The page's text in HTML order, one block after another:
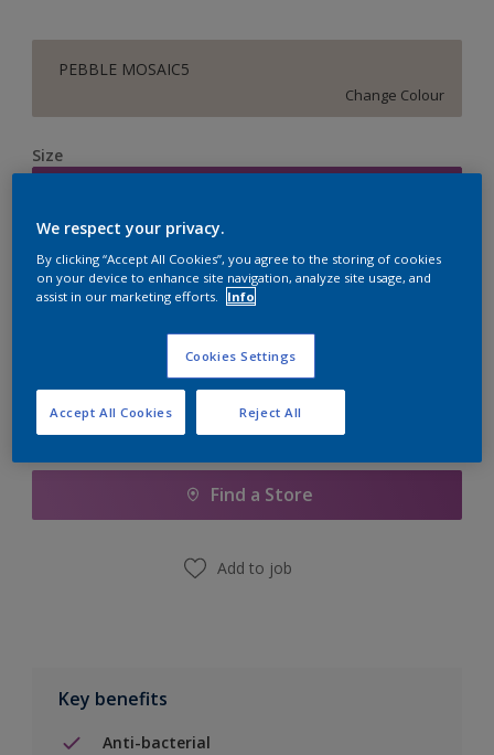
PEBBLE MOSAIC5
Change Colour
Size
Quantity Paint Calculator
Add to Shopping list
Find a Store
Add to job
Key benefits
Anti-bacterial
We respect your privacy.
By clicking “Accept All Cookies”, you agree to the storing of cookies
on your device to enhance site navigation, analyze site usage, and
assist in our marketing efforts.
Info
Cookies Settings
Reject All
Accept All Cookies